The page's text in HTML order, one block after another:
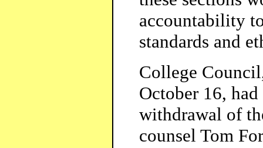
accountability
standards and
College
October 16,
withdrawal of
counsel Tom